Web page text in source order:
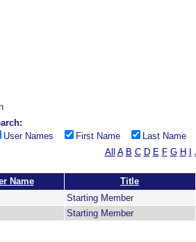
User Names
First Name
Last Name
All A B C D E F G H
Name
Title
Starting Member
Starting Member